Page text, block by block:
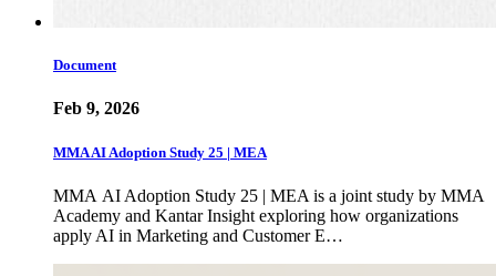
Document
Feb 9, 2026
MMA AI Adoption Study 25 | MEA
MMA AI Adoption Study 25 | MEA is a joint study by MMA
Academy and Kantar Insight exploring how organizations
apply AI in Marketing and Customer E…